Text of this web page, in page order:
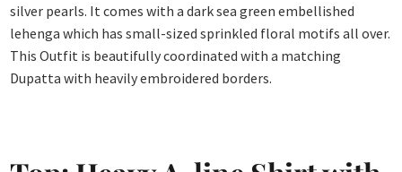
silver pearls. It comes with a dark sea green embellished
lehenga which has small-sized sprinkled floral motifs all over.
This Outfit is beautifully coordinated with a matching
Dupatta with heavily embroidered borders.